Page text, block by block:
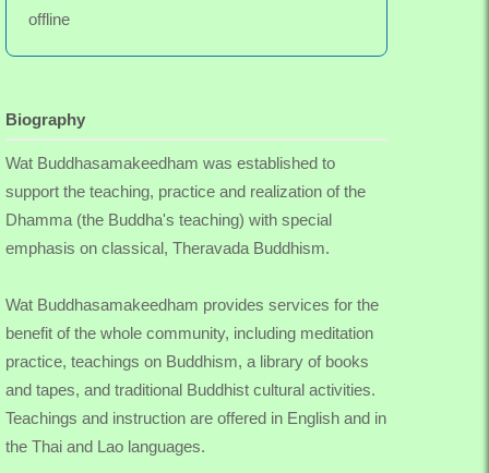
offline
Biography
Wat Buddhasamakeedham was established to
support the teaching, practice and realization of the
Dhamma (the Buddha's teaching) with special
emphasis on classical, Theravada Buddhism.
Wat Buddhasamakeedham provides services for the
benefit of the whole community, including meditation
practice, teachings on Buddhism, a library of books
and tapes, and traditional Buddhist cultural activities.
Teachings and instruction are offered in English and in
the Thai and Lao languages.